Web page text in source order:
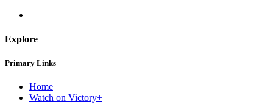
Explore
Primary Links
Home
Watch on Victory+